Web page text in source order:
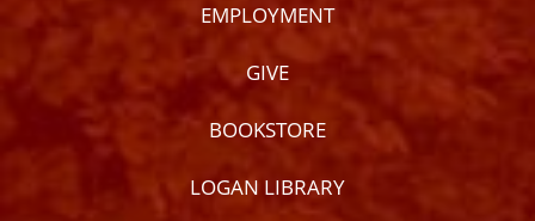
EMPLOYMENT
GIVE
BOOKSTORE
LOGAN LIBRARY